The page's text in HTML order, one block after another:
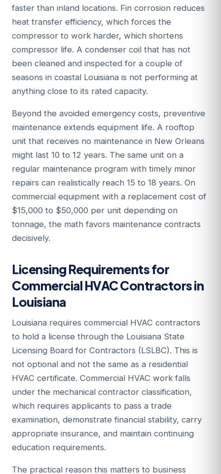
faster than inland locations. Fin corrosion reduces
heat transfer efficiency, which forces the
compressor to work harder, which shortens
compressor life. A condenser coil that has not
been cleaned and inspected for a couple of
seasons in coastal Louisiana is not performing at
anything close to its rated capacity.
Beyond the avoided emergency costs, preventive
maintenance extends equipment life. A rooftop
unit that receives no maintenance in New Orleans
might last 10 to 12 years. The same unit on a
regular maintenance program with timely minor
repairs can realistically reach 15 to 18 years. On
commercial equipment with a replacement cost of
$15,000 to $50,000 per unit depending on
tonnage, the math favors maintenance contracts
decisively.
Licensing Requirements for
Commercial HVAC Contractors in
Louisiana
Louisiana requires commercial HVAC contractors
to hold a license through the Louisiana State
Licensing Board for Contractors (LSLBC). This is
not optional and not the same as a residential
HVAC certificate. Commercial HVAC work falls
under the mechanical contractor classification,
which requires applicants to pass a trade
examination, demonstrate financial stability, carry
appropriate insurance, and maintain continuing
education requirements.
The practical reason this matters to business